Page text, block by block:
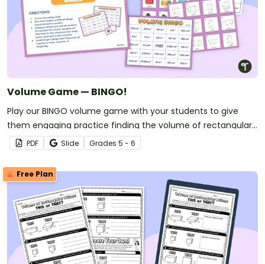
Volume Game — BINGO!
Play our BINGO volume game with your students to give
them engaging practice finding the volume of rectangular
prisms.
PDF Slide Grades 5 - 6
Free Plan